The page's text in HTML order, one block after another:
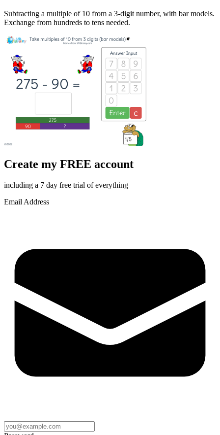
Subtracting a multiple of 10 from a 3-digit number, with bar models.
Exchange from hundreds to tens needed.
Create my FREE account
including a 7 day free trial of everything
Email Address